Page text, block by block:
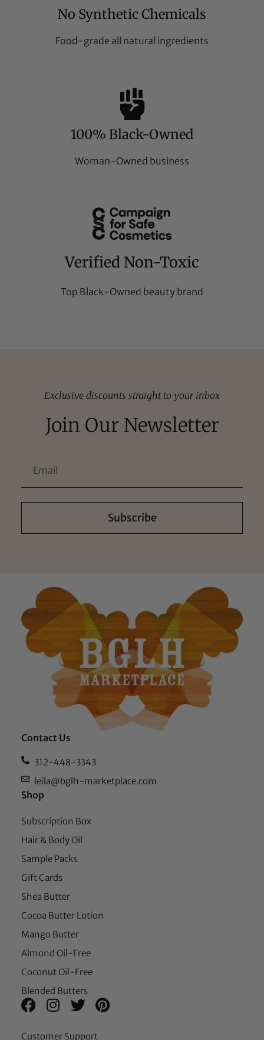
No Synthetic Chemicals
Food-grade all natural ingredients
100% Black-Owned
Woman-Owned business
Verified Non-Toxic
Top Black-Owned beauty brand
Exclusive discounts straight to your inbox
Join Our Newsletter
Subscribe
Contact Us
312-448-3343
leila@bglh-marketplace.com
Shop
Subscription Box
Hair & Body Oil
Sample Packs
Gift Cards
Shea Butter
Cocoa Butter Lotion
Mango Butter
Almond Oil-Free
Coconut Oil-Free
Blended Butters
Customer Support